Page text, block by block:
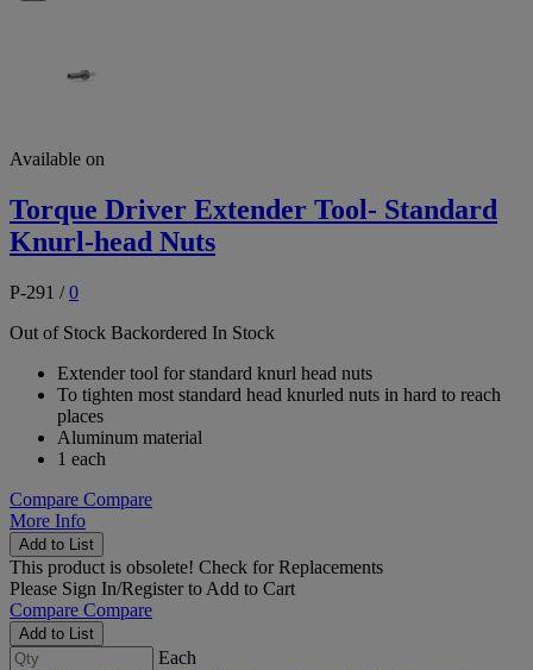
Available on
Torque Driver Extender Tool- Standard
Knurl-head Nuts
P-291 /0
Out of Stock Backordered In Stock
Extender tool for standard knurl head nuts
To tighten most standard head knurled nuts in hard to reach
places
Aluminum material
1 each
Compare Compare
More Info
Add to List
This product is obsolete! Check for Replacements
Please Sign In/Registerto Add to Cart
Compare Compare
Add to List
Each